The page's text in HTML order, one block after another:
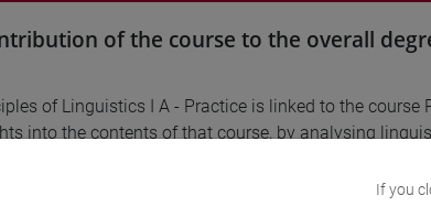
of the course to the overall
of Linguistics I A - Practice is linked to the
into the contents of that course, by analysing
If you